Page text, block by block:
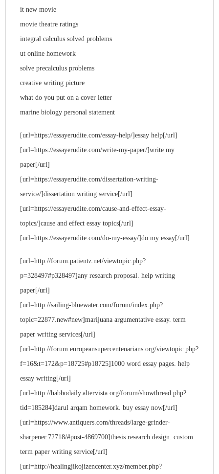
it new movie
movie theatre ratings
integral calculus solved problems
ut online homework
solve precalculus problems
creative writing picture
what do you put on a cover letter
marine biology personal statement
[url=https://essayerudite.com/essay-help/]essay help[/url]
[url=https://essayerudite.com/write-my-paper/]write my
paper[/url]
[url=https://essayerudite.com/dissertation-writing-
service/]dissertation writing service[/url]
[url=https://essayerudite.com/cause-and-effect-essay-
topics/]cause and effect essay topics[/url]
[url=https://essayerudite.com/do-my-essay/]do my essay[/url]
[url=http://forum.patientz.net/viewtopic.php?
p=328497#p328497]any research proposal. help writing
paper[/url]
[url=http://sailing-bluewater.com/forum/index.php?
topic=22877.new#new]marijuana argumentative essay. term
paper writing services[/url]
[url=http://forum.europeansupercentenarians.org/viewtopic.php?
f=16&t=172&p=18725#p18725]1000 word essay pages. help
essay writing[/url]
[url=http://habbodaily.altervista.org/forum/showthread.php?
tid=185284]darul arqam homework. buy essay now[/url]
[url=https://www.antiquers.com/threads/large-grinder-
sharpener.72718/#post-4869700]thesis research design. custom
term paper writing service[/url]
[url=http://healingjikojizencenter.xyz/member.php?